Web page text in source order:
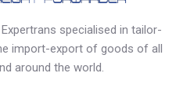
specialised in tailor-
import-export of goods of all
around the world.